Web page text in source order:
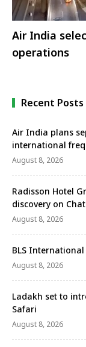
Air India
operations
Recent Posts
Air India plans
international
August 8, 2026
Radisson Hotel
discovery on
August 8, 2026
BLS
August 8, 2026
Ladakh set to
Safari
August 8, 2026